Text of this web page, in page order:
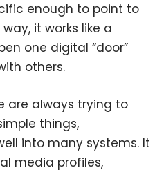
enough to point to
it works like a
one digital “door”
others.
are always trying to
things,
into many systems. It
media profiles,